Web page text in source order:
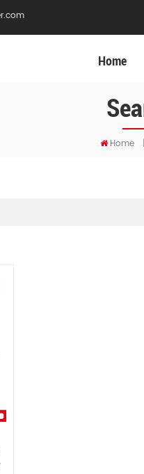
Home
Home |